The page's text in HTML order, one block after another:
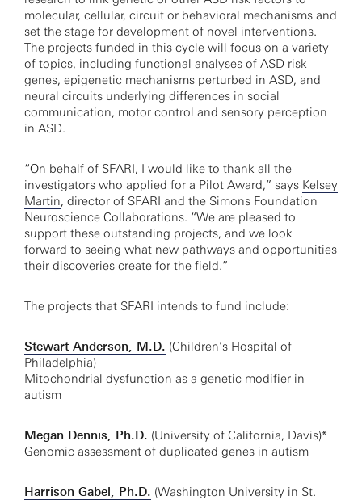
molecular, cellular, circuit or behavioral mechanisms and
set the stage for development of novel interventions.
The projects funded in this cycle will focus on a variety
of topics, including functional analyses of ASD risk
genes, epigenetic mechanisms perturbed in ASD, and
neural circuits underlying differences in social
communication, motor control and sensory perception
in ASD.
“On behalf of SFARI, I would like to thank all the
investigators who applied for a Pilot Award,” says Kelsey
Martin, director of SFARI and the Simons Foundation
Neuroscience Collaborations. “We are pleased to
support these outstanding projects, and we look
forward to seeing what new pathways and opportunities
their discoveries create for the field.”
The projects that SFARI intends to fund include:
Stewart Anderson, M.D. (Children’s Hospital of
Philadelphia)
Mitochondrial dysfunction as a genetic modifier in
autism
Megan Dennis, Ph.D. (University of California, Davis)*
Genomic assessment of duplicated genes in autism
Harrison Gabel, Ph.D. (Washington University in St.